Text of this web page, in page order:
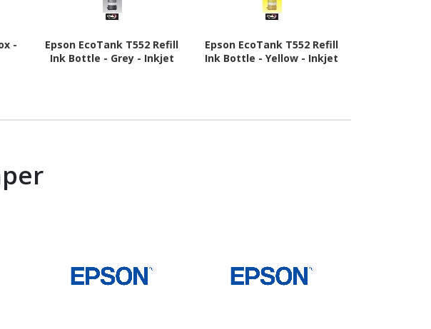
-
Epson EcoTank T552 Refill
Ink Bottle - Grey - Inkjet
Epson EcoTank T552 Refill
Ink Bottle - Yellow - Inkjet